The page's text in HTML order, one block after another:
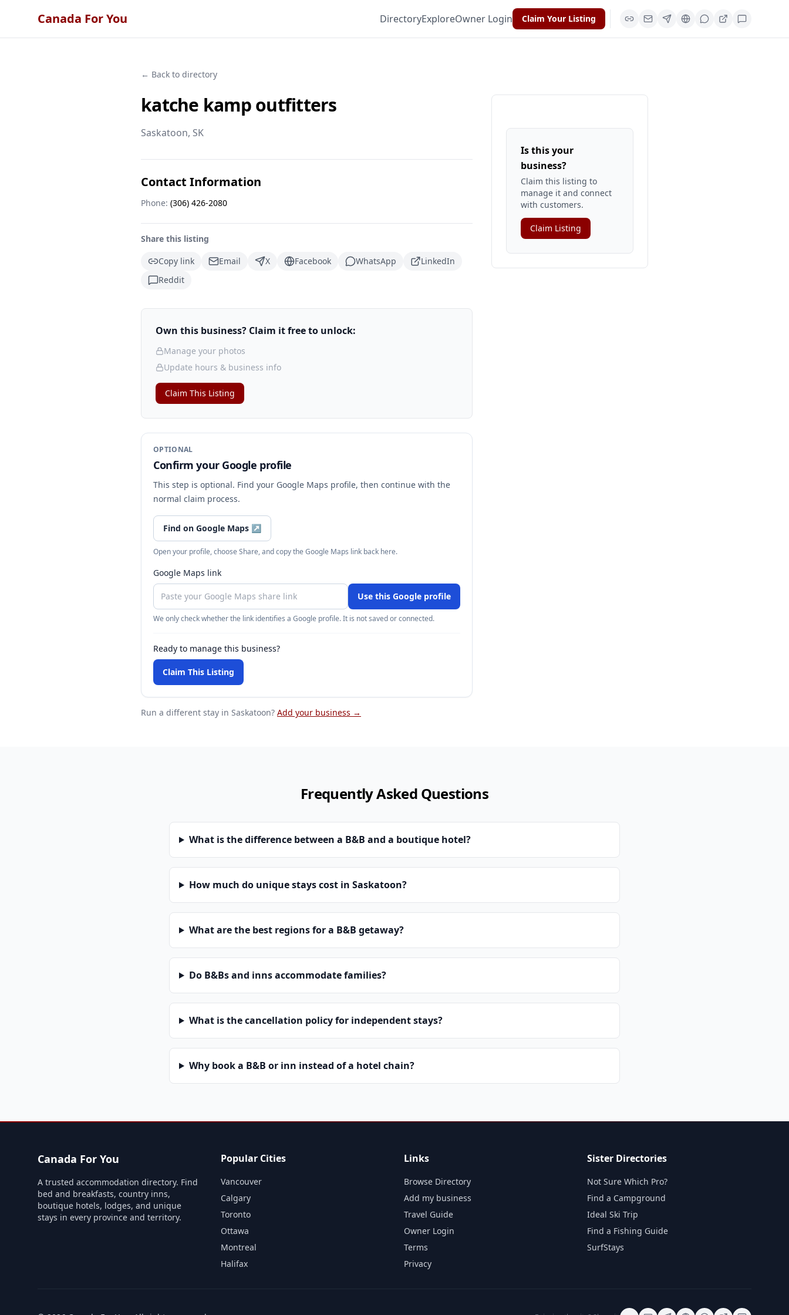
Canada For You DirectoryExploreOwner Login Claim Your Listing
← Back to directory
katche kamp outfitters
Saskatoon, SK
Contact Information
Phone: (306) 426-2080
Share this listing
Copy link
Email X Facebook WhatsApp
LinkedIn
Reddit
Own this business? Claim it free to unlock:
Manage your photos
Update hours & business info
Claim This Listing
OPTIONAL
Confirm your Google profile
This step is optional. Find your Google Maps profile, then continue with the
normal claim process.
Find on Google Maps ↗
Open your profile, choose Share, and copy the Google Maps link back here.
Google Maps link
Use this Google profile
We only check whether the link identifies a Google profile. It is not saved or connected.
Ready to manage this business?
Claim This Listing
Run a different stay in Saskatoon? Add your business →
Is this your
business?
Claim this listing to
manage it and connect
with customers.
Claim Listing
Frequently Asked Questions
What is the difference between a B&B and a boutique hotel?
How much do unique stays cost in Saskatoon?
What are the best regions for a B&B getaway?
Do B&Bs and inns accommodate families?
What is the cancellation policy for independent stays?
Why book a B&B or inn instead of a hotel chain?
Canada For You
A trusted accommodation directory. Find
bed and breakfasts, country inns,
boutique hotels, lodges, and unique
stays in every province and territory.
Popular Cities
Vancouver
Calgary
Toronto
Ottawa
Montreal
Halifax
Links
Browse Directory
Add my business
Travel Guide
Owner Login
Terms
Privacy
Sister Directories
Not Sure Which Pro?
Find a Campground
Ideal Ski Trip
Find a Fishing Guide
SurfStays